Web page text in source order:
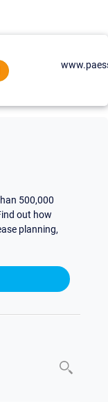
500,000
out how
planning,